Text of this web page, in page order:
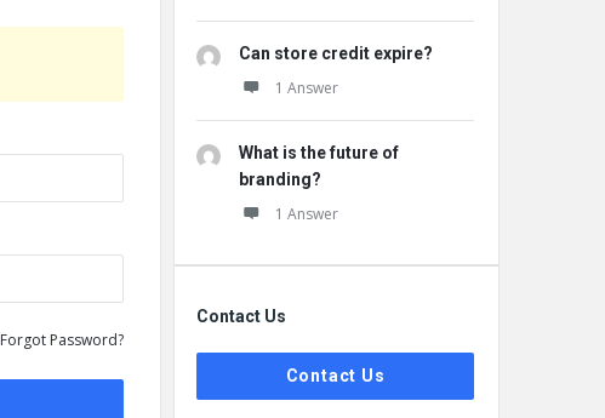
Forgot Password?
Can store credit expire?
1 Answer
What is the future of
branding?
1 Answer
Contact Us
Contact Us